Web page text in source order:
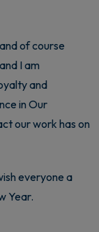
of course
I am
and
in Our
our work has on
everyone a
Year.